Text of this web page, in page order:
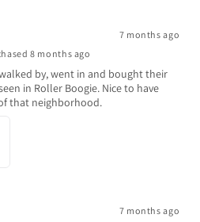
7 months ago
8 months ago
by, went in and bought their
in Roller Boogie. Nice to have
that neighborhood.
7 months ago